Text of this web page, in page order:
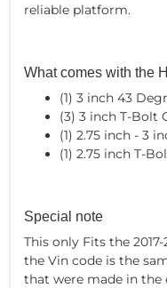
reliable platform.
What comes with the
(1) 3 inch 43
(3) 3 inch T-Bolt
(1) 2.75 inch - 3
(1) 2.75 inch T-
Special note
This only Fits the
the Vin code is the
that were made in the